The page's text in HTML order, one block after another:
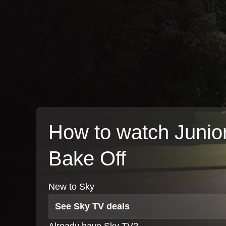
How to watch
Bake Off
New to Sky
See Sky TV deals